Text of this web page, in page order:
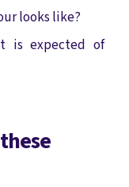
looks like?
is expected of